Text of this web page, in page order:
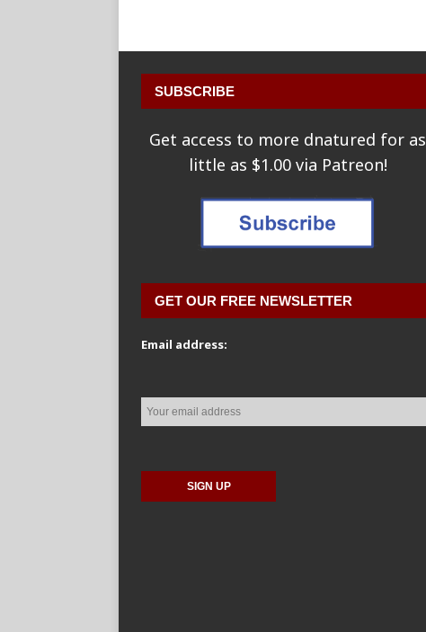
SUBSCRIBE
Get access to more dnatured for as
little as $1.00 via Patreon!
GET OUR FREE NEWSLETTER
Email address: